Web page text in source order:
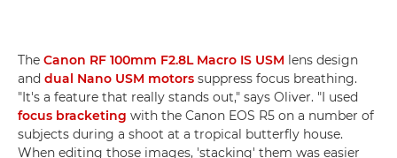
The Canon RF 100mm F2.8L Macro IS USM lens design
and dual Nano USM motors suppress focus breathing.
"It's a feature that really stands out," says Oliver. "I used
focus bracketing with the Canon EOS R5 on a number of
subjects during a shoot at a tropical butterfly house.
When editing those images, 'stacking' them was easier